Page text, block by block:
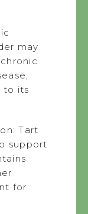
may
to its
Tart
support
for